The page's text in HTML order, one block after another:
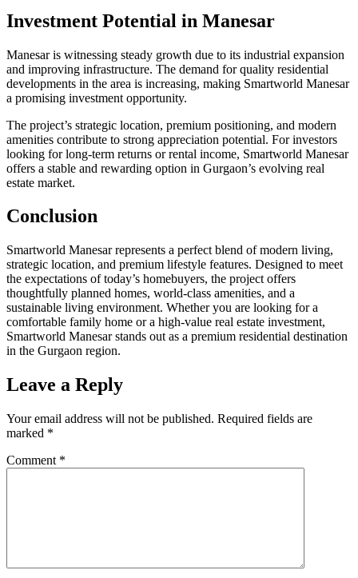
Investment Potential in Manesar
Manesar is witnessing steady growth due to its industrial expansion
and improving infrastructure. The demand for quality residential
developments in the area is increasing, making Smartworld Manesar
a promising investment opportunity.
The project’s strategic location, premium positioning, and modern
amenities contribute to strong appreciation potential. For investors
looking for long-term returns or rental income, Smartworld Manesar
offers a stable and rewarding option in Gurgaon’s evolving real
estate market.
Conclusion
Smartworld Manesar represents a perfect blend of modern living,
strategic location, and premium lifestyle features. Designed to meet
the expectations of today’s homebuyers, the project offers
thoughtfully planned homes, world-class amenities, and a
sustainable living environment. Whether you are looking for a
comfortable family home or a high-value real estate investment,
Smartworld Manesar stands out as a premium residential destination
in the Gurgaon region.
Leave a Reply
Your email address will not be published. Required fields are
marked *
Comment *